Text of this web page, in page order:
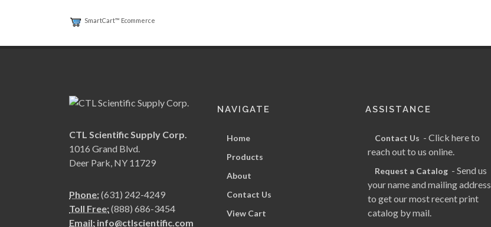
SmartCart™ Ecommerce
CTL Scientific Supply Corp.
1016 Grand Blvd.
Deer Park, NY 11729
Phone:(631) 242-4249
Toll Free:(888) 686-3454
Email: info@ctlscientific.com
NAVIGATE
Home
Products
About
Contact Us
View Cart
ASSISTANCE
Contact Us - Click here to
reach out to us online.
Request a Catalog - Send us
your name and mailing address
to get our most recent print
catalog by mail.